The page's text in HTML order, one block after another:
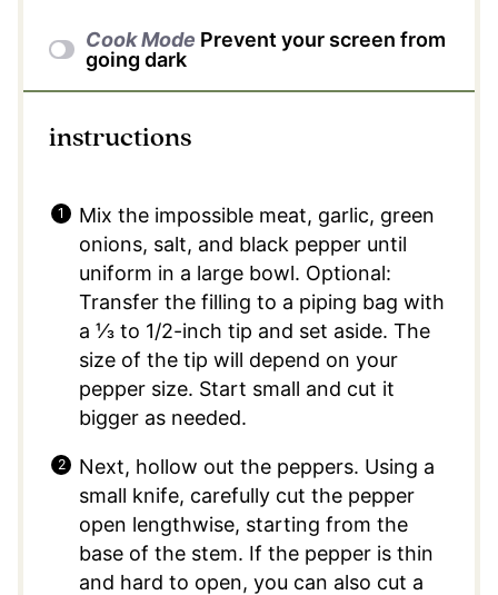
Cook Mode Prevent your screen from
going dark
instructions
Mix the impossible meat, garlic, green
onions, salt, and black pepper until
uniform in a large bowl. Optional:
Transfer the filling to a piping bag with
a ⅓ to 1/2-inch tip and set aside. The
size of the tip will depend on your
pepper size. Start small and cut it
bigger as needed.
Next, hollow out the peppers. Using a
small knife, carefully cut the pepper
open lengthwise, starting from the
base of the stem. If the pepper is thin
and hard to open, you can also cut a